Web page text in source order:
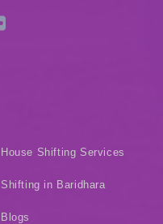
House Shifting Services
Shifting in Baridhara
Blogs